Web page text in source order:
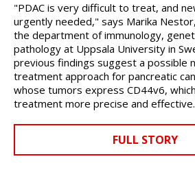
"PDAC is very difficult to treat, and
urgently needed," says Marika
the department of immunology,
pathology at Uppsala University in
previous findings suggest a possible
treatment approach for pancreatic
whose tumors express CD44v6,
treatment more precise and
FULL STORY